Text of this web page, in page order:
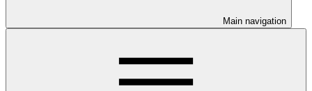
Main navigation